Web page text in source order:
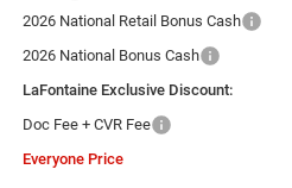
2026 National Retail Bonus Cash
2026 National Bonus Cash
LaFontaine Exclusive Discount:
Doc Fee + CVR Fee
Everyone Price